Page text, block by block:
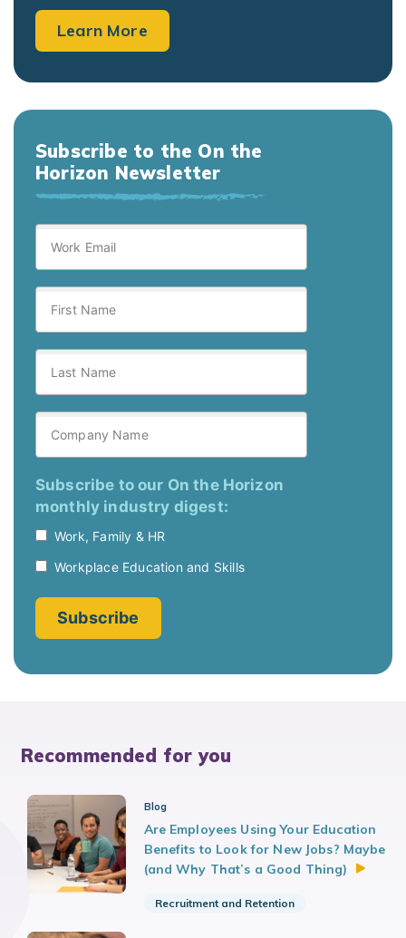
Learn More
Subscribe to the On the
Horizon Newsletter
Recommended for you
Blog
Are Employees Using Your Education
Benefits to Look for New Jobs? Maybe
(and Why That’s a Good Thing)
Recruitment and Retention